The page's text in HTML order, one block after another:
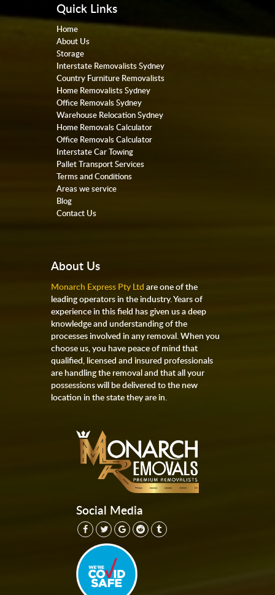
Quick Links
Home
About Us
Storage
Interstate Removalists Sydney
Country Furniture Removalists
Home Removalists Sydney
Office Removals Sydney
Warehouse Relocation Sydney
Home Removals Calculator
Office Removals Calculator
Interstate Car Towing
Pallet Transport Services
Terms and Conditions
Areas we service
Blog
Contact Us
About Us
Monarch Express Pty Ltd are one of the
leading operators in the industry. Years of
experience in this field has given us a deep
knowledge and understanding of the
processes involved in any removal. When you
choose us, you have peace of mind that
qualified, licensed and insured professionals
are handling the removal and that all your
possessions will be delivered to the new
location in the state they are in.
Social Media